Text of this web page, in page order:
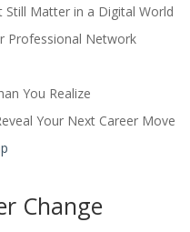
Matter in a Digital World
Professional Network
You Realize
Your Next Career Move
Change